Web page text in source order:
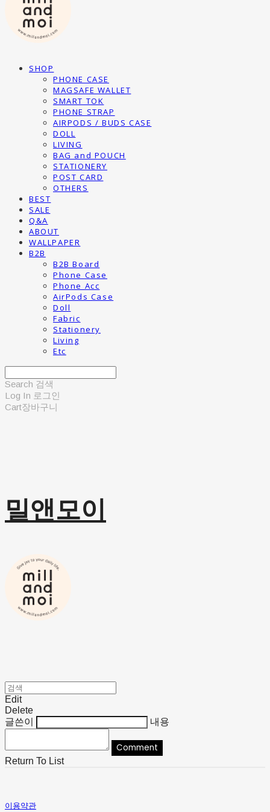
SHOP
PHONE CASE
MAGSAFE WALLET
SMART TOK
PHONE STRAP
AIRPODS / BUDS CASE
DOLL
LIVING
BAG and POUCH
STATIONERY
POST CARD
OTHERS
BEST
SALE
Q&A
ABOUT
WALLPAPER
B2B
B2B Board
Phone Case
Phone Acc
AirPods Case
Doll
Fabric
Stationery
Living
Etc
Search 검색
Log In 로그인
Cart장바구니
밀앤모이
Edit
Delete
글쓴이
내용
Comment
Return To List
이용약관